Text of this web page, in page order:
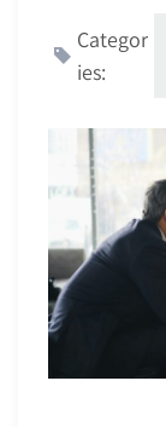
Categor
ies: